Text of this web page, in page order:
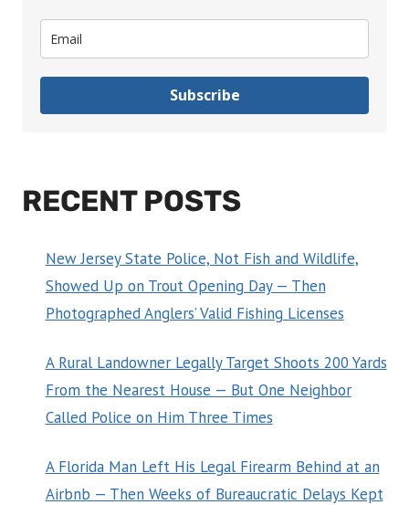
Subscribe
RECENT POSTS
New Jersey State Police, Not Fish and Wildlife,
Showed Up on Trout Opening Day — Then
Photographed Anglers’ Valid Fishing Licenses
A Rural Landowner Legally Target Shoots 200 Yards
From the Nearest House — But One Neighbor
Called Police on Him Three Times
A Florida Man Left His Legal Firearm Behind at an
Airbnb — Then Weeks of Bureaucratic Delays Kept